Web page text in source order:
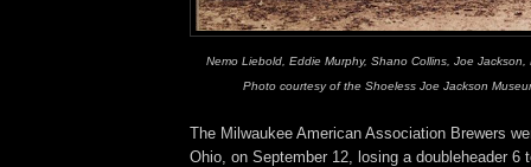
Nemo Liebold, Eddie Murphy, Shano Collins, Joe Jackson,
Photo courtesy of the Shoeless Joe Jackson
The Milwaukee American Association Brewers
Ohio, on September 12, losing a doubleheader 6